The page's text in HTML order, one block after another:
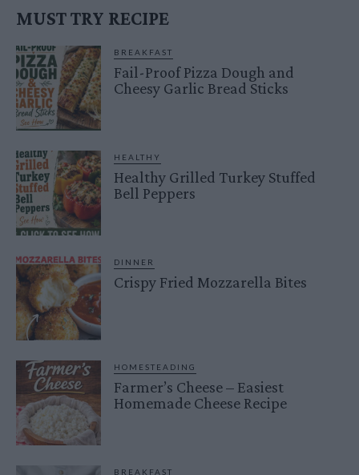
MUST TRY RECIPE
BREAKFAST
Fail-Proof Pizza Dough and
Cheesy Garlic Bread Sticks
HEALTHY
Healthy Grilled Turkey Stuffed
Bell Peppers
DINNER
Crispy Fried Mozzarella Bites
HOMESTEADING
Farmer’s Cheese – Easiest
Homemade Cheese Recipe
BREAKFAST